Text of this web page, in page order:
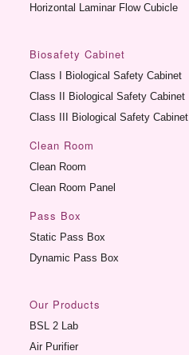
Horizontal Laminar Flow Cubicle
Biosafety Cabinet
Class I Biological Safety Cabinet
Class II Biological Safety Cabinet
Class III Biological Safety Cabinet
Clean Room
Clean Room
Clean Room Panel
Pass Box
Static Pass Box
Dynamic Pass Box
Our Products
BSL 2 Lab
Air Purifier